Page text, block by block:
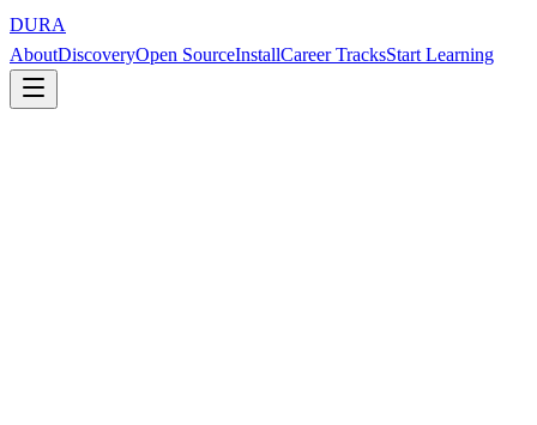
DURA
AboutDiscoveryOpen SourceInstallCareer TracksStart Learning